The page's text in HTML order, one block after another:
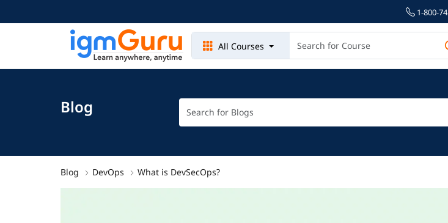
1-800-
All Courses
Blog
Blog DevOps What is DevSecOps?